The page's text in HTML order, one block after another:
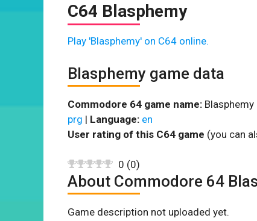
C64 Blasphemy
Play 'Blasphemy' on C64 online.
Blasphemy game data
Commodore 64 game name: Blasphemy
prg | Language: en
User rating of this C64 game (you can
0 (0)
About Commodore 64
Game description not uploaded yet.